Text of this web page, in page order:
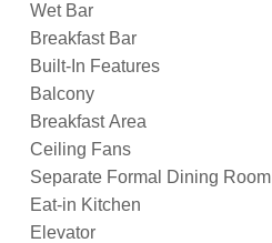
Wet Bar
Breakfast Bar
Built-In Features
Balcony
Breakfast Area
Ceiling Fans
Separate Formal Dining Room
Eat-in Kitchen
Elevator